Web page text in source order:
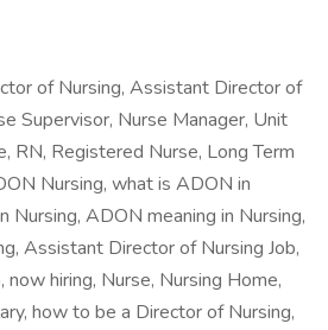
of Nursing, Assistant Director of
Supervisor, Nurse Manager, Unit
RN, Registered Nurse, Long Term
Nursing, what is ADON in
Nursing, ADON meaning in Nursing,
Assistant Director of Nursing Job,
now hiring, Nurse, Nursing Home,
how to be a Director of Nursing,